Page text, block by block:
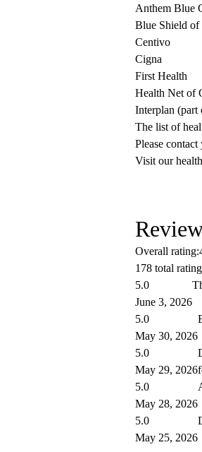
Anthem Blue
Blue Shield of
Centivo
Cigna
First Health
Health Net of
Interplan (part
The list of
Please
Visit our
Overall rating:
178 total
5.0
June 3, 2026
5.0
May 30, 2026
5.0
May 29, 2026
5.0
May 28, 2026
5.0
May 25, 2026